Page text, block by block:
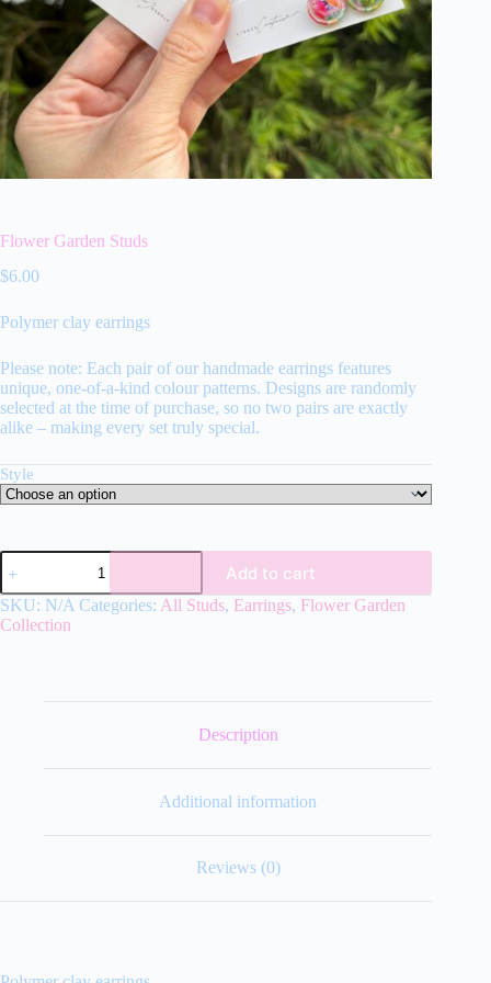
Flower Garden Studs
$6.00
Polymer clay earrings
Please note: Each pair of our handmade earrings features
unique, one-of-a-kind colour patterns. Designs are randomly
selected at the time of purchase, so no two pairs are exactly
alike – making every set truly special.
Style
Flower
Garden
Studs
quantity
Add to cart
SKU: N/A Categories: All Studs, Earrings, Flower Garden
Collection
Description
Additional information
Reviews (0)